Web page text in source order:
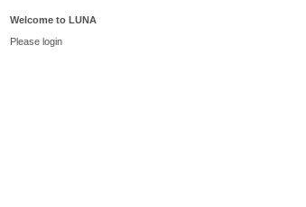
Welcome to LUNA
Please login